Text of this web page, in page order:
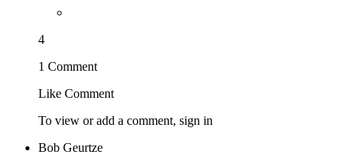
4
1 Comment
Like Comment
To view or add a comment, sign in
Bob Geurtze